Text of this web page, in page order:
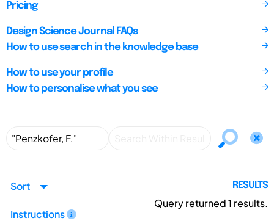
Pricing
Design Science Journal FAQs
How to use search in the knowledge base
How to use your profile
How to personalise what you see
Sort
Instructions
RESULTS
Query returned1 results.